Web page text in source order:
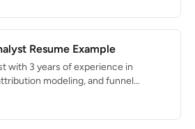
Expert in dimensional
dbt.
Resume Example
with 3 years of experience in
modeling, and funnel
analytics for $5M+ in annual ad
social, and email channels. Skilled
and Looker.